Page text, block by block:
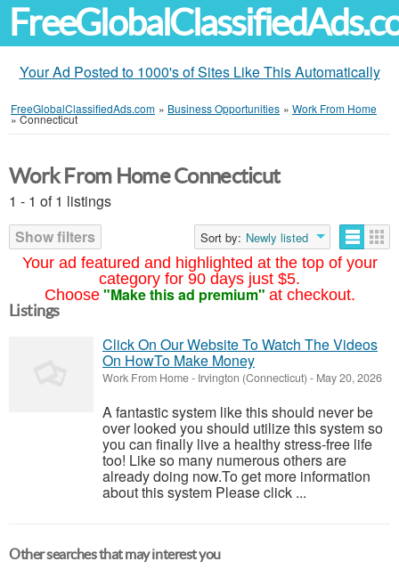
Your Ad Posted to 1000's of Sites Like This Automatically
FreeGlobalClassifiedAds.com » Business Opportunities » Work From Home
»Connecticut
Your ad featured and highlighted at the top of your
category for 90 days just $5.
Choose "Make this ad premium" at checkout.
Work From Home Connecticut
1 - 1 of 1 listings
Show filters
Sort by: Newly listed
Listings
Click On Our Website To Watch The Videos
On HowTo Make Money
Work From Home- Irvington (Connecticut) - May 20, 2026
A fantastic system like this should never be
over looked you should utilize this system so
you can finally live a healthy stress-free life
too! Like so many numerous others are
already doing now.To get more information
about this system Please click ...
Other searches that may interest you